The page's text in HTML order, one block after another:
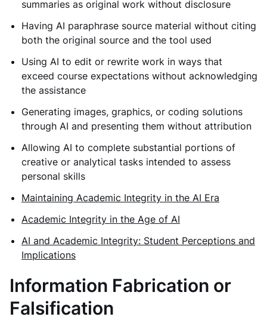
summaries as original work without disclosure
Having AI paraphrase source material without citing
both the original source and the tool used
Using AI to edit or rewrite work in ways that
exceed course expectations without acknowledging
the assistance
Generating images, graphics, or coding solutions
through AI and presenting them without attribution
Allowing AI to complete substantial portions of
creative or analytical tasks intended to assess
personal skills
Maintaining Academic Integrity in the AI Era
Academic Integrity in the Age of AI
AI and Academic Integrity: Student Perceptions and
Implications
Information Fabrication or
Falsification